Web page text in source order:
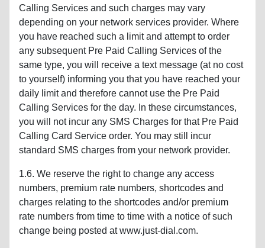
Calling Services and such charges may vary
depending on your network services provider. Where
you have reached such a limit and attempt to order
any subsequent Pre Paid Calling Services of the
same type, you will receive a text message (at no cost
to yourself) informing you that you have reached your
daily limit and therefore cannot use the Pre Paid
Calling Services for the day. In these circumstances,
you will not incur any SMS Charges for that Pre Paid
Calling Card Service order. You may still incur
standard SMS charges from your network provider.
1.6. We reserve the right to change any access
numbers, premium rate numbers, shortcodes and
charges relating to the shortcodes and/or premium
rate numbers from time to time with a notice of such
change being posted at www.just-dial.com.